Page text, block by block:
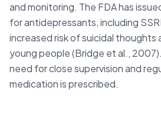
and monitoring. The FDA has
for antidepressants, including
increased risk of suicidal thoughts
young people (Bridge et al.,
need for close supervision and
medication is prescribed.